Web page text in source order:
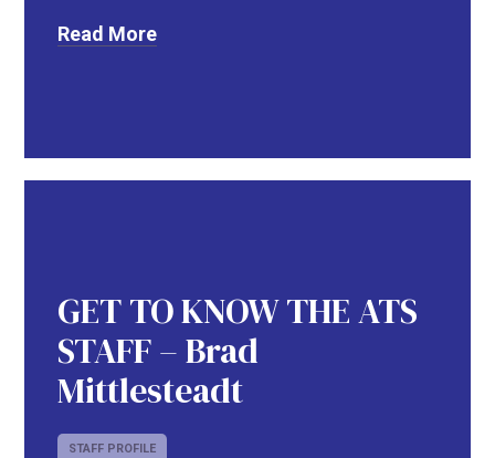
Read More
GET TO KNOW THE ATS
STAFF – Brad
Mittlesteadt
STAFF PROFILE